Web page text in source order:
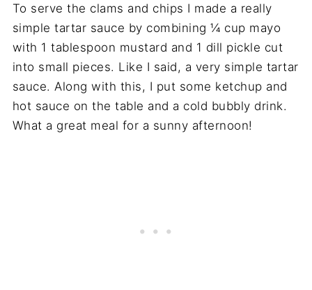
To serve the clams and chips I made a really
simple tartar sauce by combining ¼ cup mayo
with 1 tablespoon mustard and 1 dill pickle cut
into small pieces. Like I said, a very simple tartar
sauce. Along with this, I put some ketchup and
hot sauce on the table and a cold bubbly drink.
What a great meal for a sunny afternoon!